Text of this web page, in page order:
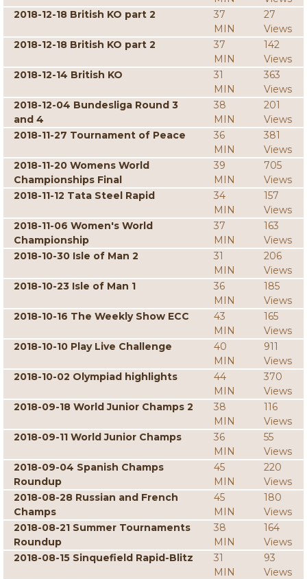
2018-12-18 British KO part 2
37
MIN
27
Views
2018-12-18 British KO part 2
37
MIN
142
Views
2018-12-14 British KO
31
MIN
363
Views
2018-12-04 Bundesliga Round 3
and 4
38
MIN
201
Views
2018-11-27 Tournament of Peace
36
MIN
381
Views
2018-11-20 Womens World
Championships Final
39
MIN
705
Views
2018-11-12 Tata Steel Rapid
34
MIN
157
Views
2018-11-06 Women's World
Championship
37
MIN
163
Views
2018-10-30 Isle of Man 2
31
MIN
206
Views
2018-10-23 Isle of Man 1
36
MIN
185
Views
2018-10-16 The Weekly Show ECC
43
MIN
165
Views
2018-10-10 Play Live Challenge
40
MIN
911
Views
2018-10-02 Olympiad highlights
44
MIN
370
Views
2018-09-18 World Junior Champs 2
38
MIN
116
Views
2018-09-11 World Junior Champs
36
MIN
55
Views
2018-09-04 Spanish Champs
Roundup
45
MIN
220
Views
2018-08-28 Russian and French
Champs
45
MIN
180
Views
2018-08-21 Summer Tournaments
Roundup
38
MIN
164
Views
2018-08-15 Sinquefield Rapid-Blitz
31
MIN
93
Views